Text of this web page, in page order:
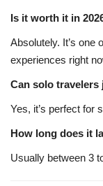
Is it worth it in
Absolutely. It’s one
experiences right
Can solo travelers
Yes, it’s perfect for
How long does it
Usually between 3